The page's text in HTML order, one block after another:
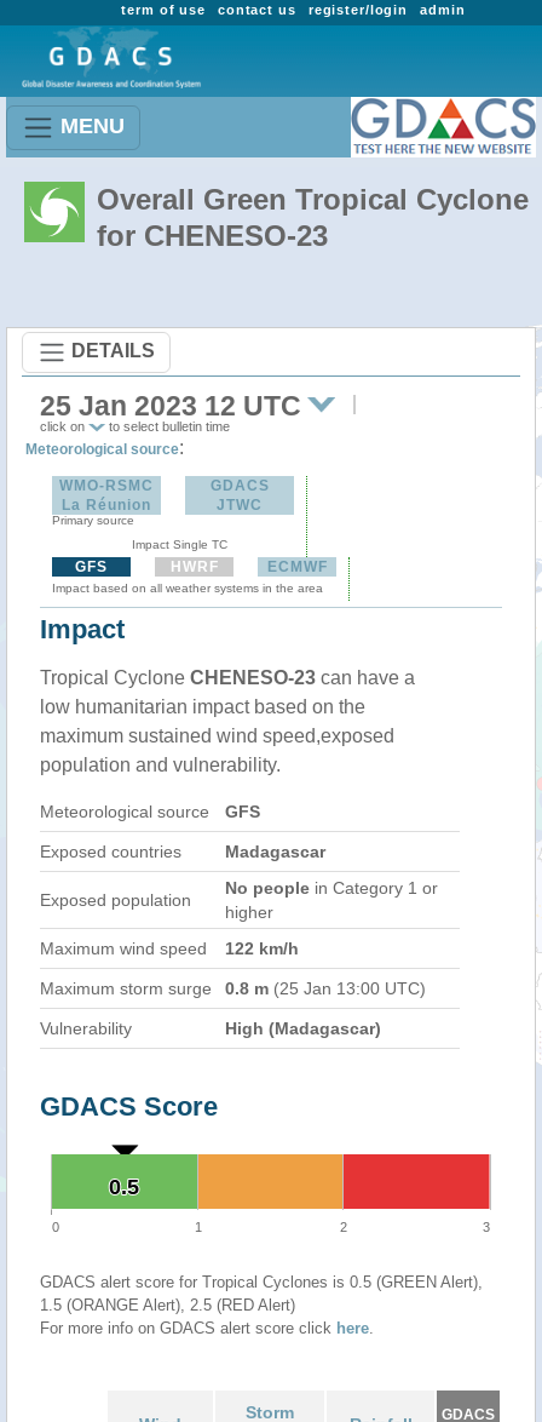
admin
register/login
contact us
term of use
MENU
Overall Green Tropical Cyclone
for CHENESO-23
DETAILS
25 Jan 2023 12 UTC
click on to select bulletin time
Meteorological source:
WMO-RSMC
La Réunion
Primary source
GDACS
JTWC
Impact Single TC
GFS HWRF ECMWF
Impact based on all weather systems in the area
Impact
Tropical Cyclone CHENESO-23 can have a
low humanitarian impact based on the
maximum sustained wind speed,exposed
population and vulnerability.
Meteorological source GFS
Exposed countries Madagascar
Exposed population
No people in Category 1 or
higher
Maximum wind speed
122 km/h
Maximum storm surge 0.8 m (25 Jan 13:00 UTC)
Vulnerability High (Madagascar)
GDACS Score
0.5
0.5
0 1 2 3
GDACS alert score for Tropical Cyclones is 0.5 (GREEN Alert),
1.5 (ORANGE Alert), 2.5 (RED Alert)
For more info on GDACS alert score click here.
Storm
GDACS